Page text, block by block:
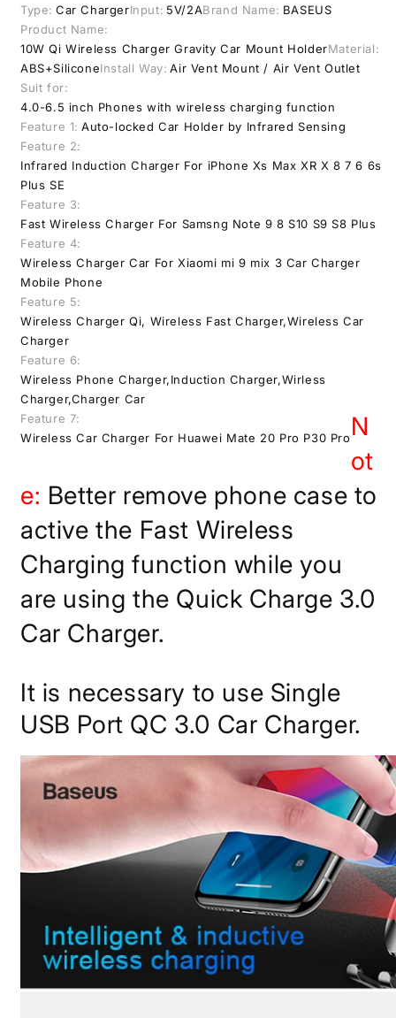
Type: Car ChargerInput: 5V/2ABrand Name: BASEUS
Product Name:
10W Qi Wireless Charger Gravity Car Mount HolderMaterial:
ABS+SiliconeInstall Way: Air Vent Mount / Air Vent Outlet
Suit for:
4.0-6.5 inch Phones with wireless charging function
Feature 1: Auto-locked Car Holder by Infrared Sensing
Feature 2:
Infrared Induction Charger For iPhone Xs Max XR X 8 7 6 6s
Plus SE
Feature 3:
Fast Wireless Charger For Samsng Note 9 8 S10 S9 S8 Plus
Feature 4:
Wireless Charger Car For Xiaomi mi 9 mix 3 Car Charger
Mobile Phone
Feature 5:
Wireless Charger Qi, Wireless Fast Charger,Wireless Car
Charger
Feature 6:
Wireless Phone Charger,Induction Charger,Wirless
Charger,Charger Car
Feature 7:
Wireless Car Charger For Huawei Mate 20 Pro P30 ProN
ot
e: Better remove phone case to
active the Fast Wireless
Charging function while you
are using the Quick Charge 3.0
Car Charger.
It is necessary to use Single
USB Port QC 3.0 Car Charger.